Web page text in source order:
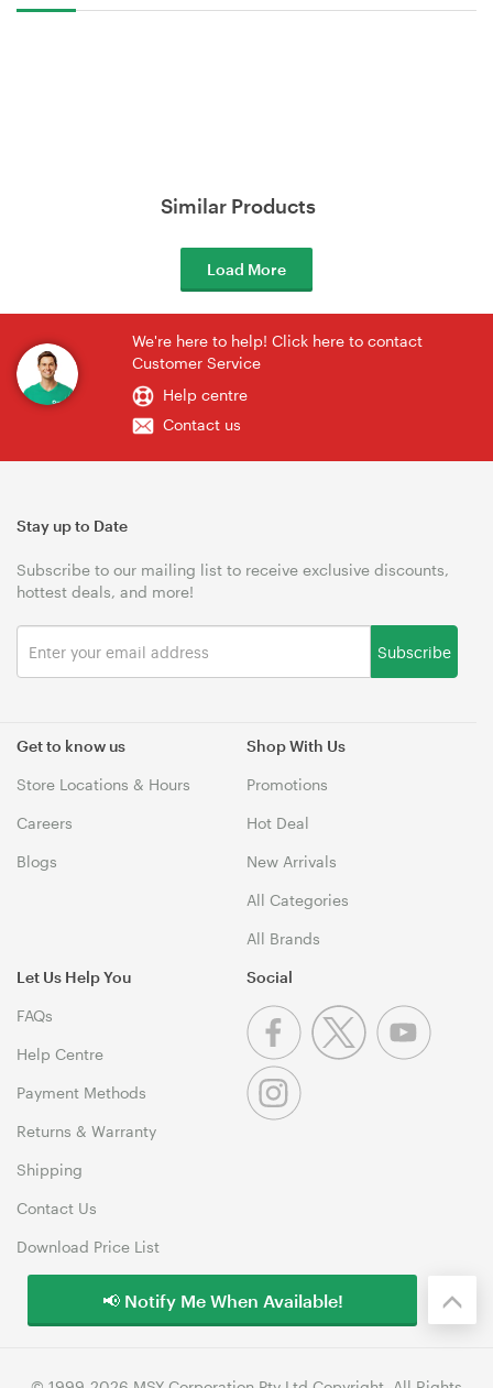
Similar Products
Load More
We're here to help! Click here to contact
Customer Service
Help centre
Contact us
Get to know us
Store Locations & Hours
Careers
Blogs
Shop With Us
Promotions
Hot Deal
New Arrivals
All Categories
All Brands
Let Us Help You
FAQs
Help Centre
Payment Methods
Returns & Warranty
Shipping
Contact Us
Download Price List
Stay up to Date
Subscribe to our mailing list to receive exclusive discounts,
hottest deals, and more!
Subscribe
Social
📢 Notify Me When Available!